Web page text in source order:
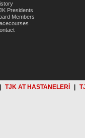
Presidents
Members
TJK AT HASTANELERİ